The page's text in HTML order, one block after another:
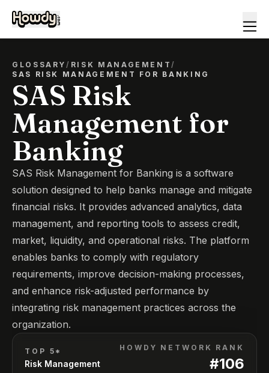
GLOSSARY/ RISK MANAGEMENT/
SAS RISK MANAGEMENT FOR BANKING
SAS Risk
Management for
Banking
SAS Risk Management for Banking is a software
solution designed to help banks manage and mitigate
financial risks. It provides advanced analytics, data
management, and reporting tools to assess credit,
market, liquidity, and operational risks. The platform
enables banks to comply with regulatory
requirements, improve decision-making processes,
and enhance risk-adjusted performance by
integrating risk management practices across the
organization.
TOP 5*
Risk Management
HOWDY NETWORK RANK
#106